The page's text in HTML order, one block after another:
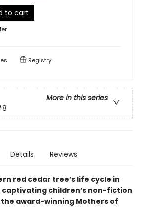
to cart
Registry
More in this series
Details Reviews
red cedar tree’s life cycle in
captivating children’s non-fiction
award-winning Mothers of